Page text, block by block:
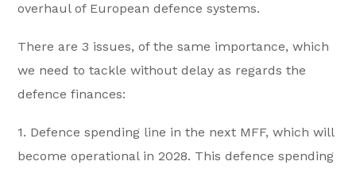
overhaul of European defence systems.
There are 3 issues, of the same importance, which
we need to tackle without delay as regards the
defence finances:
1. Defence spending line in the next MFF, which will
become operational in 2028. This defence spending